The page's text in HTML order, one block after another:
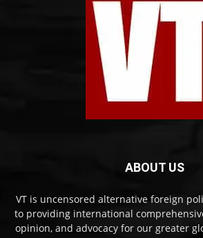
ABOUT US
VT is uncensored alternative foreign
to providing international
opinion, and advocacy for our greater